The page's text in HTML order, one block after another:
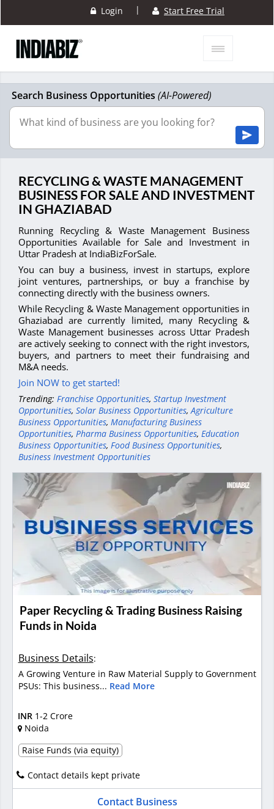
Login | Start Free Trial
Search Business Opportunities (AI-Powered)
RECYCLING & WASTE MANAGEMENT
BUSINESS FOR SALE AND INVESTMENT
IN GHAZIABAD
Running Recycling & Waste Management Business
Opportunities Available for Sale and Investment in
Uttar Pradesh at IndiaBizForSale.
You can buy a business, invest in startups, explore
joint ventures, partnerships, or buy a franchise by
connecting directly with the business owners.
While Recycling & Waste Management opportunities in
Ghaziabad are currently limited, many Recycling &
Waste Management businesses across Uttar Pradesh
are actively seeking to connect with the right investors,
buyers, and partners to meet their fundraising and
M&A needs.
Join NOW to get started!
Trending: Franchise Opportunities, Startup Investment
Opportunities, Solar Business Opportunities,Agriculture
Business Opportunities, Manufacturing Business
Opportunities, Pharma Business Opportunities, Education
Business Opportunities, Food Business Opportunities,
Business Investment Opportunities
Paper Recycling & Trading Business Raising
Funds in Noida
Business Details:
A Growing Venture in Raw Material Supply to Government
PSUs: This business... Read More
INR 1-2 Crore
Noida
Raise Funds (via equity)
Contact details kept private
Contact Business